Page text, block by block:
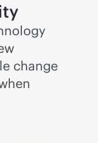
change